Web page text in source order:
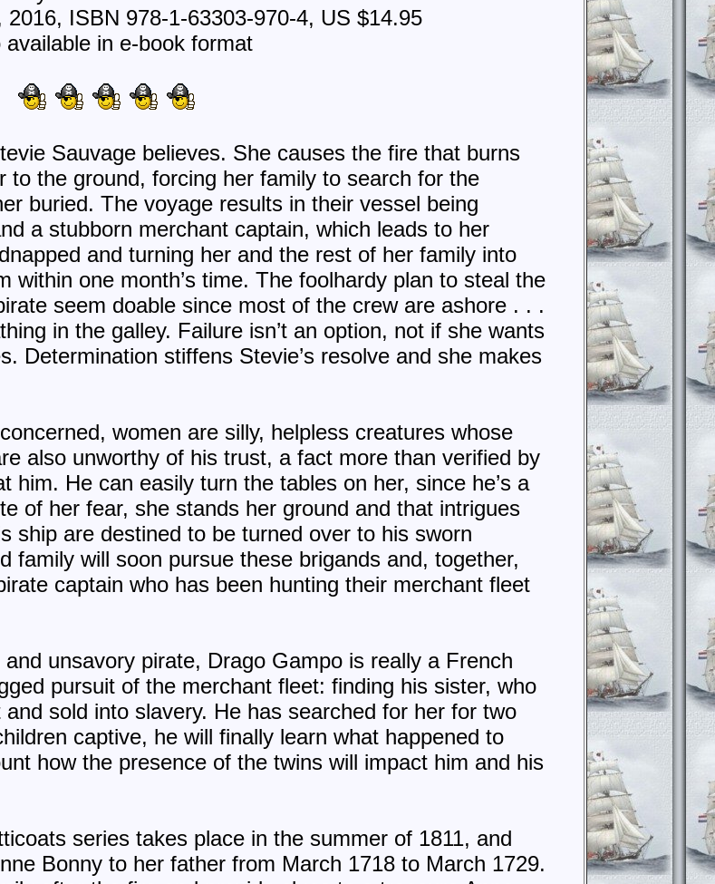
2016, ISBN 978-1-63303-970-4, US $14.95
available in e-book format
Sauvage believes. She causes the fire that burns
to the ground, forcing her family to search for the
buried. The voyage results in their vessel being
a stubborn merchant captain, which leads to her
and turning her and the rest of her family into
within one month’s time. The foolhardy plan to steal the
seem doable since most of the crew are ashore . . .
in the galley. Failure isn’t an option, not if she wants
Determination stiffens Stevie’s resolve and she makes
women are silly, helpless creatures whose
also unworthy of his trust, a fact more than verified by
him. He can easily turn the tables on her, since he’s a
of her fear, she stands her ground and that intrigues
ship are destined to be turned over to his sworn
family will soon pursue these brigands and, together,
captain who has been hunting their merchant fleet
unsavory pirate, Drago Gampo is really a French
pursuit of the merchant fleet: finding his sister, who
sold into slavery. He has searched for her for two
captive, he will finally learn what happened to
how the presence of the twins will impact him and his
series takes place in the summer of 1811, and
Bonny to her father from March 1718 to March 1729.